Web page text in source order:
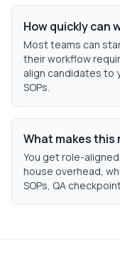
How quickly can
Most teams can
their workflow
align candidates to
SOPs.
What makes
You get role-
house overhead,
SOPs, QA